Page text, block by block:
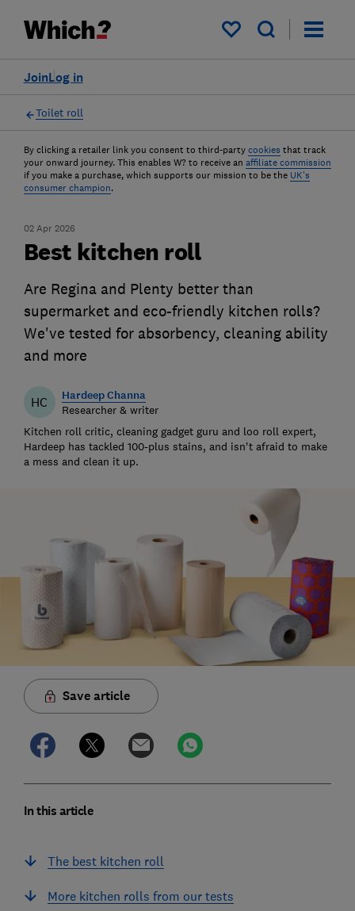
My saved items
Log in
Join
Toilet roll
By clicking a retailer link you consent to third-party cookies that track
your onward journey. This enables W? to receive an affiliate commission
if you make a purchase, which supports our mission to be the UK's
consumer champion.
02 Apr 2026
Best kitchen roll
Are Regina and Plenty better than
supermarket and eco-friendly kitchen rolls?
We've tested for absorbency, cleaning ability
and more
HC Hardeep Channa
Researcher & writer
Kitchen roll critic, cleaning gadget guru and loo roll expert,
Hardeep has tackled 100-plus stains, and isn't afraid to make
a mess and clean it up.
Save article
In this article
The best kitchen roll
More kitchen rolls from our tests